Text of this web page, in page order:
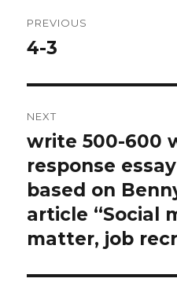
navigation
PREVIOUS
Previous
4-3
NEXT
Next
post:
write 500-600
response
based on
article “Social
matter, job